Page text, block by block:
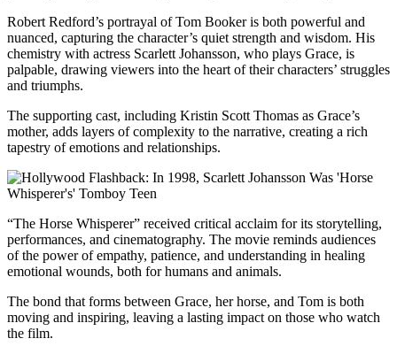
Robert Redford’s portrayal of Tom Booker is both powerful and
nuanced, capturing the character’s quiet strength and wisdom. His
chemistry with actress Scarlett Johansson, who plays Grace, is
palpable, drawing viewers into the heart of their characters’ struggles
and triumphs.
The supporting cast, including Kristin Scott Thomas as Grace’s
mother, adds layers of complexity to the narrative, creating a rich
tapestry of emotions and relationships.
“The Horse Whisperer” received critical acclaim for its storytelling,
performances, and cinematography. The movie reminds audiences
of the power of empathy, patience, and understanding in healing
emotional wounds, both for humans and animals.
The bond that forms between Grace, her horse, and Tom is both
moving and inspiring, leaving a lasting impact on those who watch
the film.